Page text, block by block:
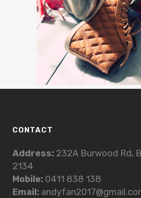
CONTACT
Address: 232A Burwood Rd,
2134
Mobile: 0411 838 138
Email: